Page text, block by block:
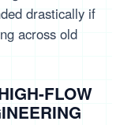
drastically if
across old
FLOW